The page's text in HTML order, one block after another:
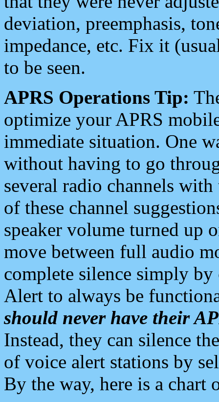
deviation, preemphasis,
impedance, etc. Fix it
to be seen.
APRS Operations Tip:
optimize your APRS
immediate situation. One
without having to go
several radio channels
of these channel
speaker volume turned up
move between full audio
complete silence simply
Alert to always be
should never have their
Instead, they can silence
of voice alert stations by
By the way, here is a chart